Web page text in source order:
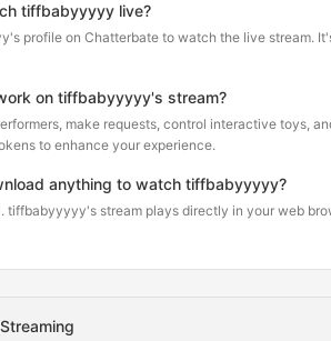
tiffbabyyyyy live?
profile on Chatterbate to watch the live stream.
on tiffbabyyyyy's stream?
make requests, control interactive toys,
to enhance your experience.
anything to watch tiffbabyyyyy?
tiffbabyyyyy's stream plays directly in your web